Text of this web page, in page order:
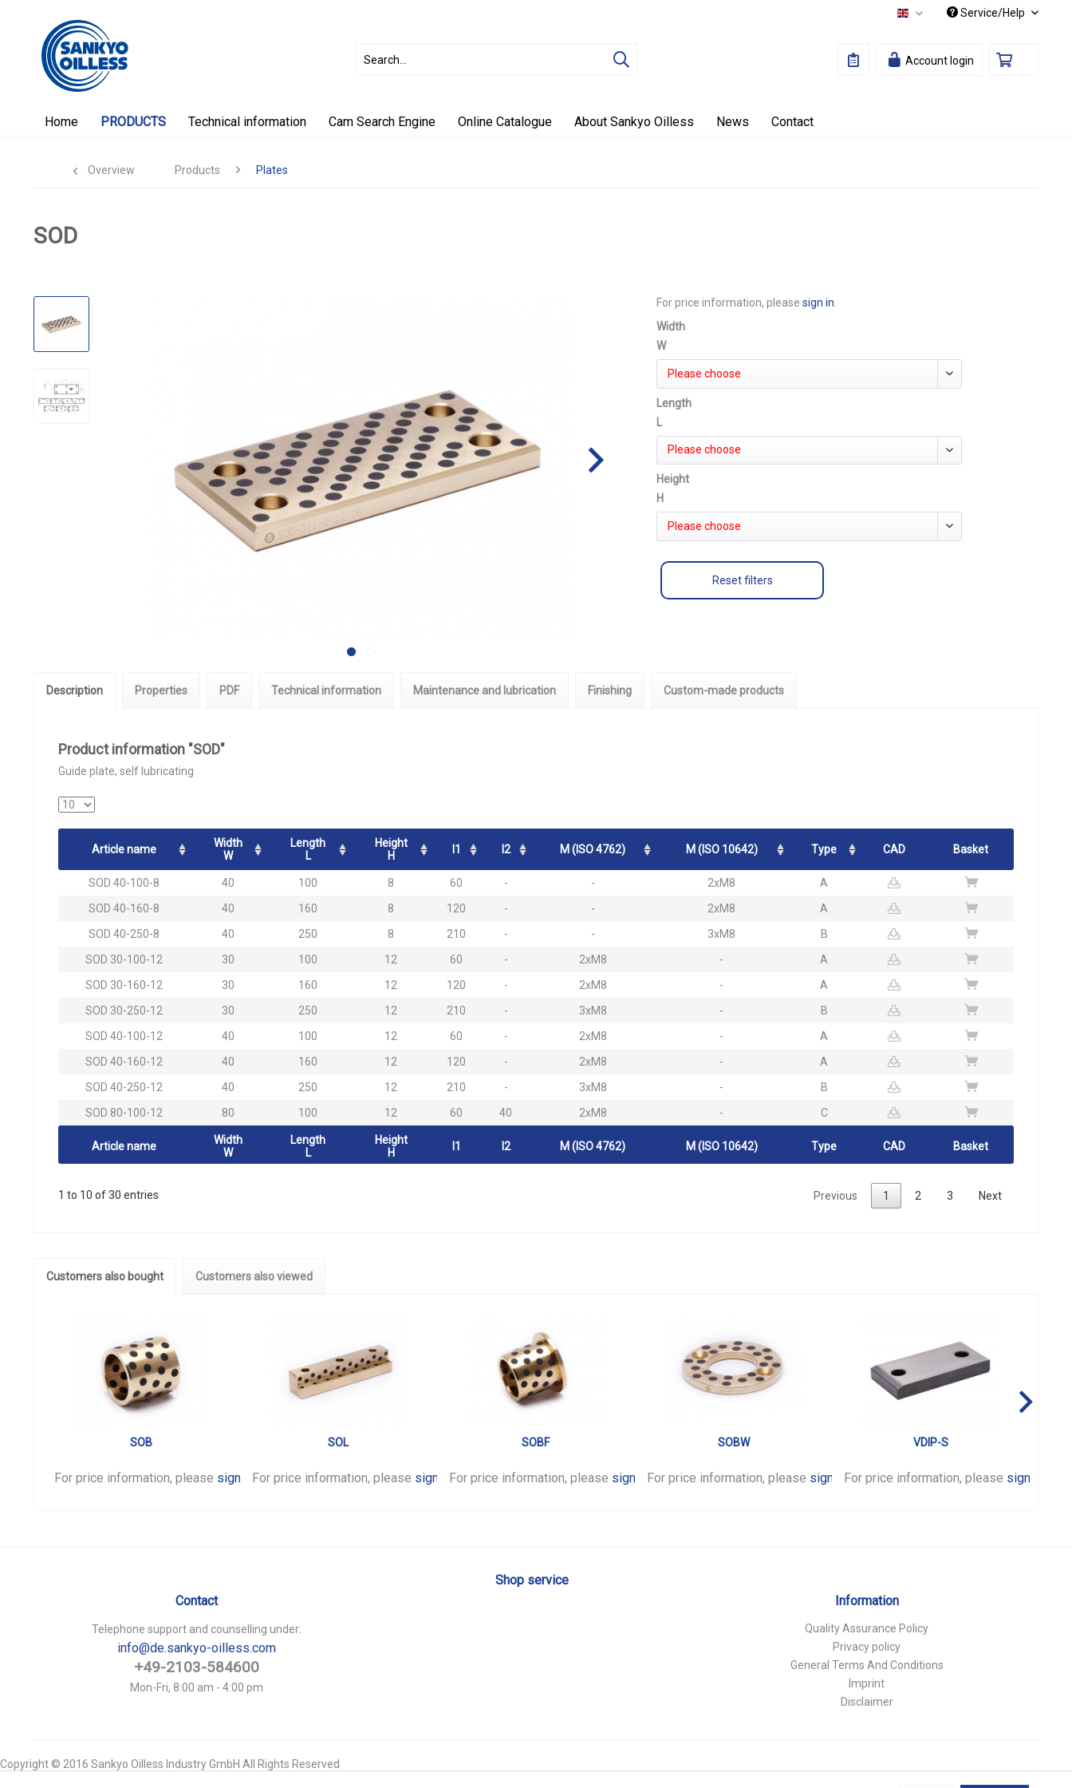
English Service/Help
Account login
Home PRODUCTS Technical information Cam Search Engine Online Catalogue About Sankyo Oilless News Contact
Overview Products Plates
SOD
For price information, pleasesign in
Width
W
Please choose
Length
L
Please choose
Height
H
Please choose
Reset filters
Description Properties PDF Technical information Maintenance and lubrication Finishing Custom-made products
Product information "SOD"
Guide plate, self lubricating
Article name
Width
W
Length
L
Height
H
l1 l2 M (ISO 4762) M (ISO 10642) Type CAD Basket
SOD 40-100-8 40 100 8 60 - - 2xM8
A
SOD 40-160-8
40 160 8 120 - - 2xM8
A
SOD 40-250-8
40 250 8 210 - - 3xM8
B
SOD 30-100-12
30 100 12 60 - 2xM8 -
A
SOD 30-160-12
30 160 12 120 - 2xM8 -
A
SOD 30-250-12
30 250 12 210 - 3xM8 -
B
SOD 40-100-12
40 100 12 60 - 2xM8 -
A
SOD 40-160-12
40 160 12 120 - 2xM8 -
A
SOD 40-250-12
40 250 12 210 - 3xM8 -
B
SOD 80-100-12
80 100 12 60 40 2xM8 - C
Article name
Width
W
Length
L
Height
H
l1 l2 M (ISO 4762) M (ISO 10642) Type CAD Basket
1 to 10 of 30 entries Previous 1 2 3 Next
Customers also bought Customers also viewed
SOB
For price information, please sign in.
SOL
For price information, please sign in.
SOBF
For price information, please sign in.
SOBW
For price information, please sign in.
VDIP-S
For price information, please sign in
Contact
Telephone support and counselling under:
info@de.sankyo-oilless.com
+49-2103-584600
Mon-Fri, 8:00 am - 4:00 pm
Shop service
Information
Quality Assurance Policy
Privacy policy
General Terms And Conditions
Imprint
Disclaimer
Copyright © 2016 Sankyo Oilless Industry GmbH All Rights Reserved